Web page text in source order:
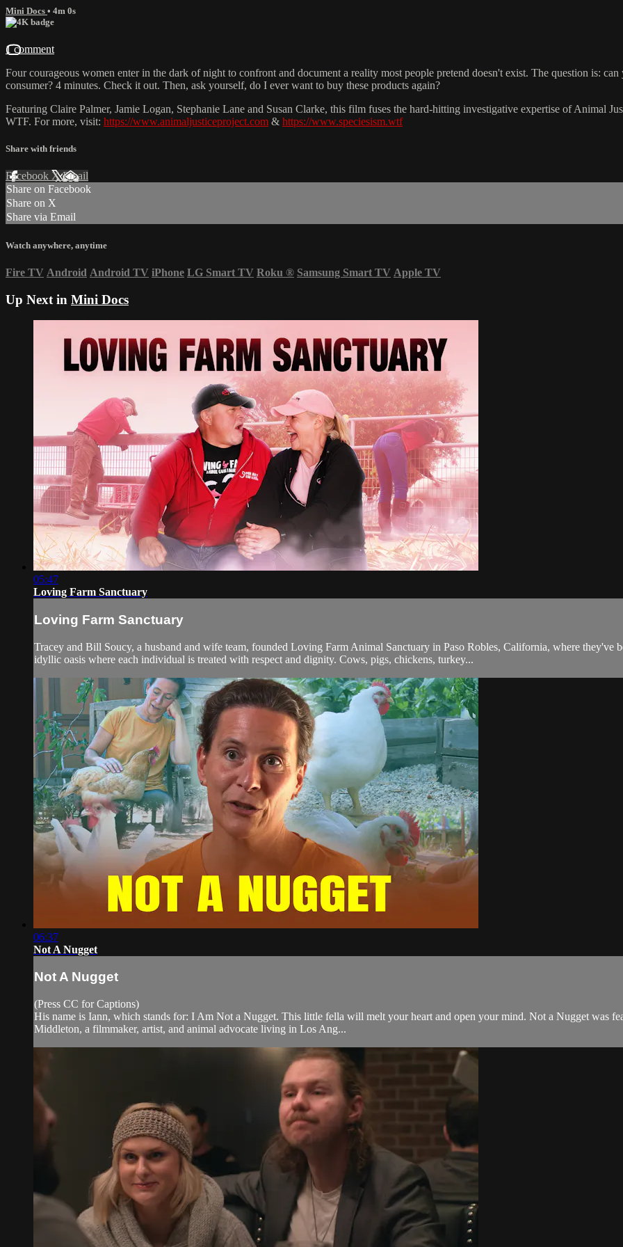
Mini Docs • 4m 0s
1 comment
Four courageous women enter in the dark of night to confront and document a reality most people pretend doesn't exist. The question is:
consumer? 4 minutes. Check it out. Then, ask yourself, do I ever want to buy these products again?
Featuring Claire Palmer, Jamie Logan, Stephanie Lane and Susan Clarke, this film fuses the hard-hitting investigative expertise of Animal
WTF. For more, visit: https://www.animaljusticeproject.com & https://www.speciesism.wtf
Share with friends
Facebook XEmail
Share on Facebook
Share on X
Share via Email
Watch anywhere, anytime
Fire TV Android Android TV iPhone LG Smart TV Roku ® Samsung Smart TV Apple TV
Up Next in Mini Docs
05:47
Loving Farm Sanctuary
Loving Farm Sanctuary
Tracey and Bill Soucy, a husband and wife team, founded Loving Farm Animal Sanctuary in Paso Robles, California, where they've
idyllic oasis where each individual is treated with respect and dignity. Cows, pigs, chickens, turkey...
06:37
Not A Nugget
Not A Nugget
(Press CC for Captions)
His name is Iann, which stands for: I Am Not a Nugget. This little fella will melt your heart and open your mind. Not a Nugget was
Middleton, a filmmaker, artist, and animal advocate living in Los Ang...